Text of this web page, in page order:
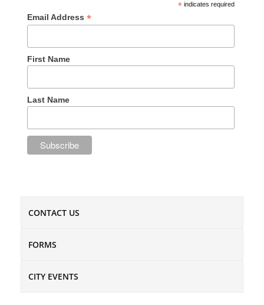
* indicates required
Email Address*
First Name
Last Name
CONTACT US
FORMS
CITY EVENTS